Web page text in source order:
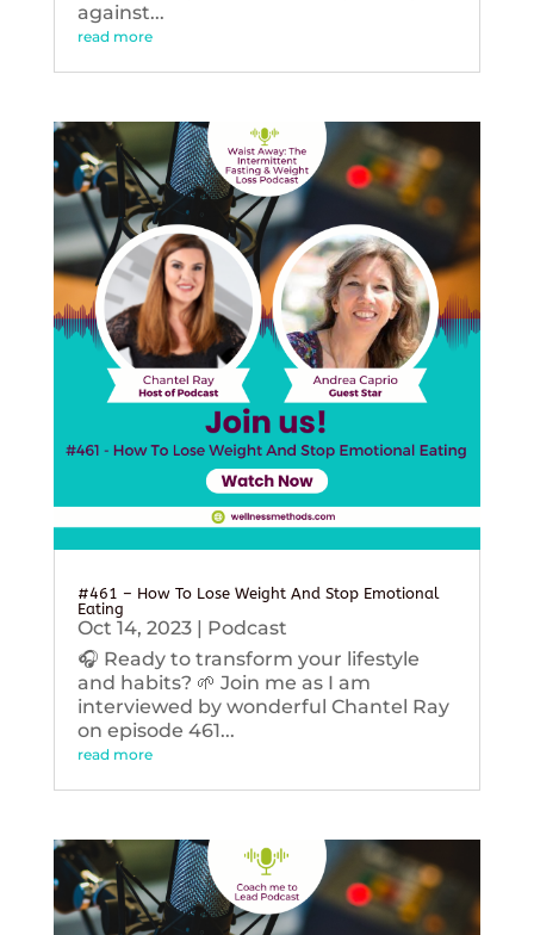
against...
read more
#461 – How To Lose Weight And Stop Emotional
Eating
Oct 14, 2023| Podcast
🎧 Ready to transform your lifestyle
and habits? 🌱 Join me as I am
interviewed by wonderful Chantel Ray
on episode 461...
read more